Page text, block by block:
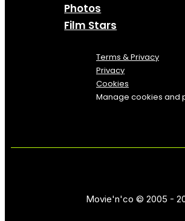
Photos
Film Stars
Terms & Privacy
Privacy
Cookies
Manage cookies and
Movie'n'co © 2005 -